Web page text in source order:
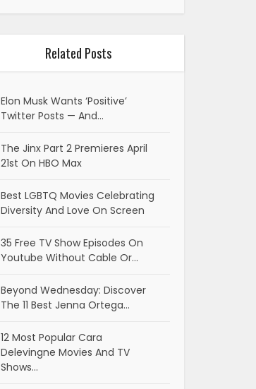
Related Posts
Elon Musk Wants ‘Positive’
Twitter Posts — And…
The Jinx Part 2 Premieres April
21st On HBO Max
Best LGBTQ Movies Celebrating
Diversity And Love On Screen
35 Free TV Show Episodes On
Youtube Without Cable Or…
Beyond Wednesday: Discover
The 11 Best Jenna Ortega…
12 Most Popular Cara
Delevingne Movies And TV
Shows…